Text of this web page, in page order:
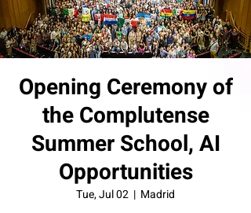
Opening Ceremony of
the Complutense
Summer School, AI
Opportunities
Tue, Jul 02
  |
Madrid